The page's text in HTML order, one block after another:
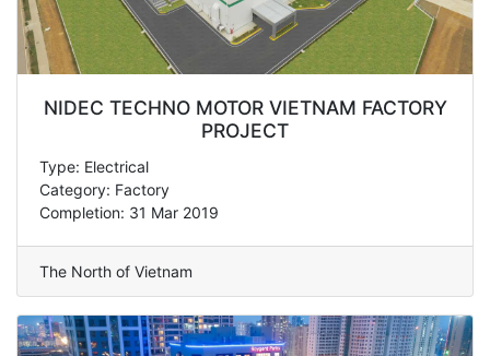
NIDEC TECHNO MOTOR VIETNAM FACTORY
PROJECT
Type: Electrical
Category: Factory
Completion: 31 Mar 2019
The North of Vietnam